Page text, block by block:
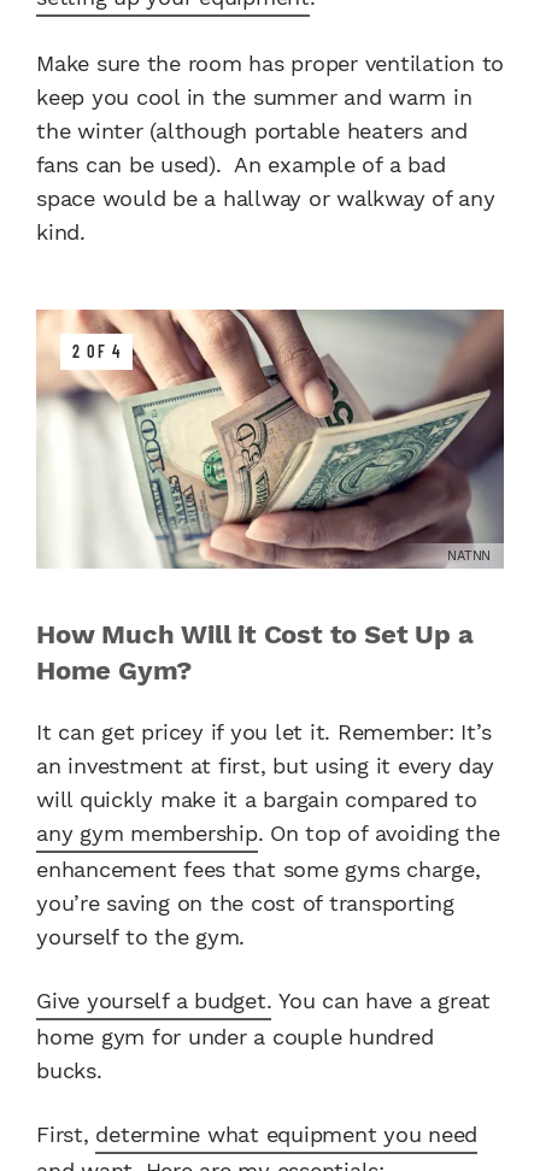
Make sure the room has proper ventilation to
keep you cool in the summer and warm in
the winter (although portable heaters and
fans can be used). An example of a bad
space would be a hallway or walkway of any
kind.
2 OF 4
NATNN
How Much Will it Cost to Set Up a
Home Gym?
It can get pricey if you let it. Remember: It’s
an investment at first, but using it every day
will quickly make it a bargain compared to
any gym membership. On top of avoiding the
enhancement fees that some gyms charge,
you’re saving on the cost of transporting
yourself to the gym.
Give yourself a budget. You can have a great
home gym for under a couple hundred
bucks.
First, determine what equipment you need